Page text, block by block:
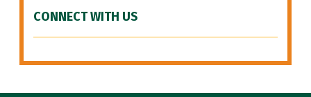
CONNECT WITH US